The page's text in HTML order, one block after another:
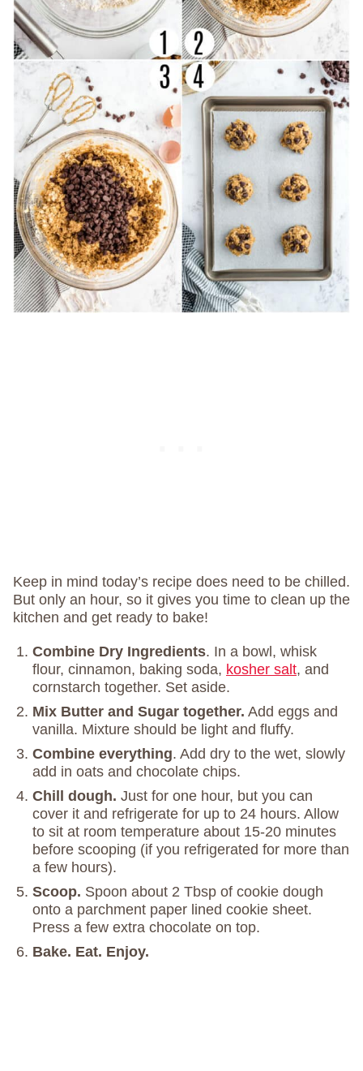
Keep in mind today’s recipe does need to be chilled.
But only an hour, so it gives you time to clean up the
kitchen and get ready to bake!
Combine Dry Ingredients. In a bowl, whisk
flour, cinnamon, baking soda, kosher salt, and
cornstarch together. Set aside.
Mix Butter and Sugar together. Add eggs and
vanilla. Mixture should be light and fluffy.
Combine everything. Add dry to the wet, slowly
add in oats and chocolate chips.
Chill dough. Just for one hour, but you can
cover it and refrigerate for up to 24 hours. Allow
to sit at room temperature about 15-20 minutes
before scooping (if you refrigerated for more than
a few hours).
Scoop. Spoon about 2 Tbsp of cookie dough
onto a parchment paper lined cookie sheet.
Press a few extra chocolate on top.
Bake. Eat. Enjoy.